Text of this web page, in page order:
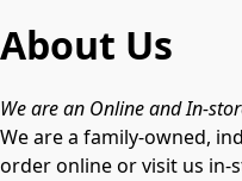
About Us
We are an Online and In-
We are a family-owned,
order online or visit us in-